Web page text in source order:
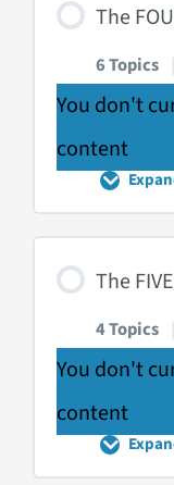
The
6 Topics |
You don't
content
The
The
4 Topics |
You don't
content
The